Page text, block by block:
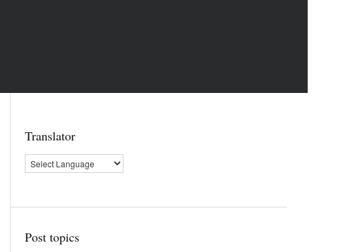
Translator
Post topics